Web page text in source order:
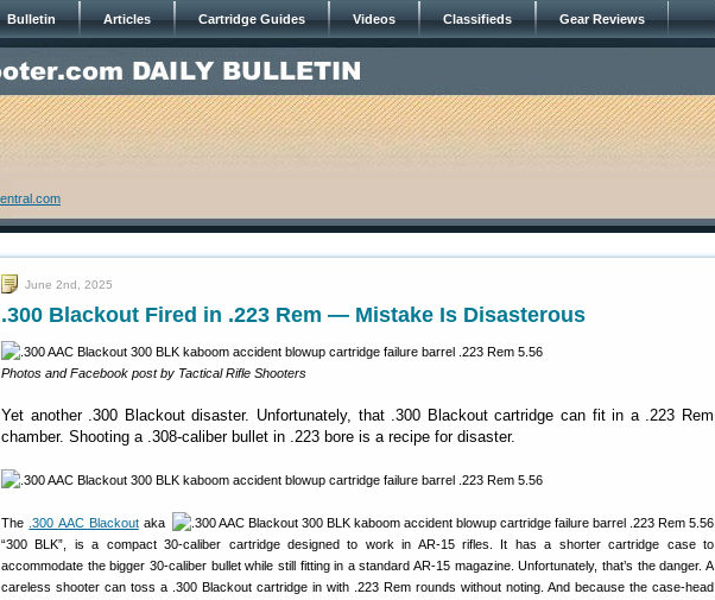
Bulletin Articles Cartridge Guides Videos Classifieds Gear Reviews
June 2nd, 2025
.300 Blackout Fired in .223 Rem — Mistake Is Disasterous
Photos and Facebook post by Tactical Rifle Shooters
Yet another .300 Blackout disaster. Unfortunately, that .300 Blackout cartridge can fit in a .223 Rem
chamber. Shooting a .308-caliber bullet in .223 bore is a recipe for disaster.
The .300 AAC Blackoutaka
“300 BLK”, is a compact 30-caliber cartridge designed to work in AR-15 rifles. It has a shorter cartridge case to
accommodate the bigger 30-caliber bullet while still fitting in a standard AR-15 magazine. Unfortunately, that’s the danger. A
careless shooter can toss a .300 Blackout cartridge in with .223 Rem rounds without noting. And because the case-head